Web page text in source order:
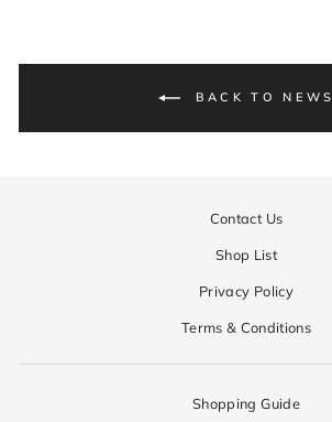
BACK TO NEWS
Contact Us
Shop List
Privacy Policy
Terms & Conditions
Shopping Guide